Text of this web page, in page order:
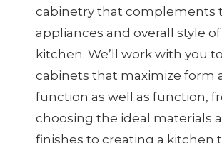
cabinetry that complements
appliances and overall style
kitchen. We’ll work with you
cabinets that maximize form
function as well as function,
choosing the ideal materials
finishes to creating a kitchen